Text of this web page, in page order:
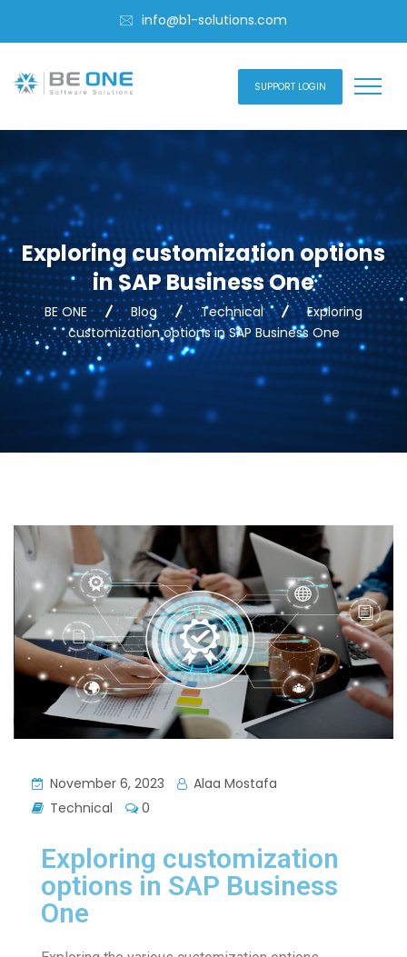
info@b1-solutions.com
SUPPORT LOGIN
Exploring customization options
in SAP Business One
BE ONE Blog Technical
Exploring
customization options in SAP Business One
November 6, 2023
Alaa Mostafa
Technical
0
Exploring customization
options in SAP Business
One